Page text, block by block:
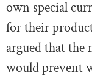
own special
for their
argued that
would prevent